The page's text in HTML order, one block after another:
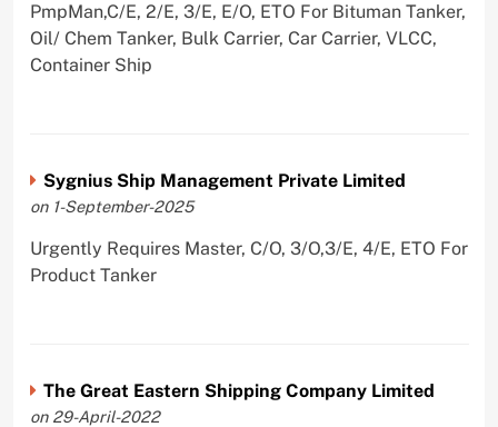
PmpMan,C/E, 2/E, 3/E, E/O, ETO For Bituman Tanker,
Oil/ Chem Tanker, Bulk Carrier, Car Carrier, VLCC,
Container Ship
Sygnius Ship Management Private Limited
on 1-September-2025
Urgently Requires Master, C/O, 3/O,3/E, 4/E, ETO For
Product Tanker
The Great Eastern Shipping Company Limited
on 29-April-2022